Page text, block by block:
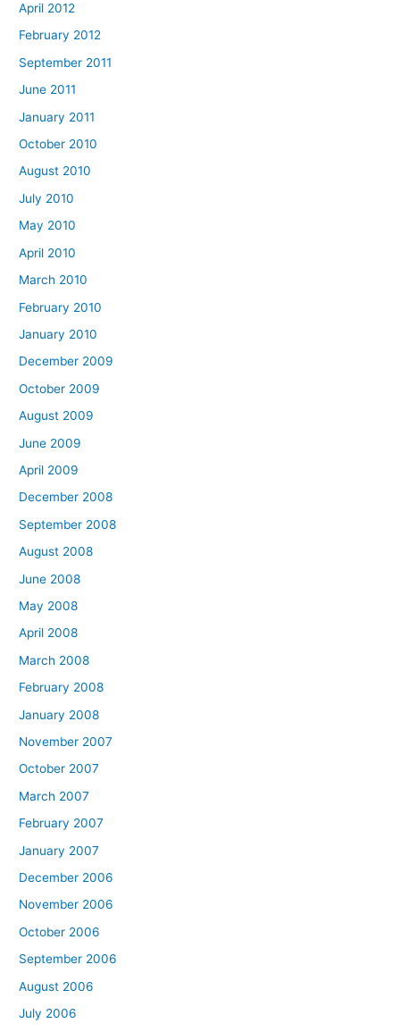
April 2012
February 2012
September 2011
June 2011
January 2011
October 2010
August 2010
July 2010
May 2010
April 2010
March 2010
February 2010
January 2010
December 2009
October 2009
August 2009
June 2009
April 2009
December 2008
September 2008
August 2008
June 2008
May 2008
April 2008
March 2008
February 2008
January 2008
November 2007
October 2007
March 2007
February 2007
January 2007
December 2006
November 2006
October 2006
September 2006
August 2006
July 2006